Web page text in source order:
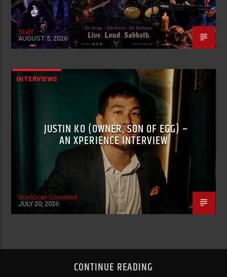
Staff
AUGUST 5, 2026
INTERVIEWS
JUSTIN KO (OWNER, SON OF EGG) –
AN XPERIENCE INTERVIEW
BradQuan Copeland
JULY 20, 2026
CONTINUE READING